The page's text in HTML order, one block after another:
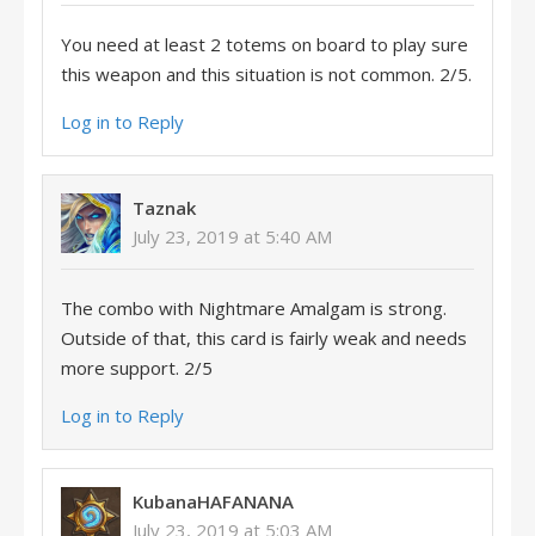
You need at least 2 totems on board to play sure
this weapon and this situation is not common. 2/5.
Log in to Reply
Taznak
July 23, 2019 at 5:40 AM
The combo with Nightmare Amalgam is strong.
Outside of that, this card is fairly weak and needs
more support. 2/5
Log in to Reply
KubanaHAFANANA
July 23, 2019 at 5:03 AM